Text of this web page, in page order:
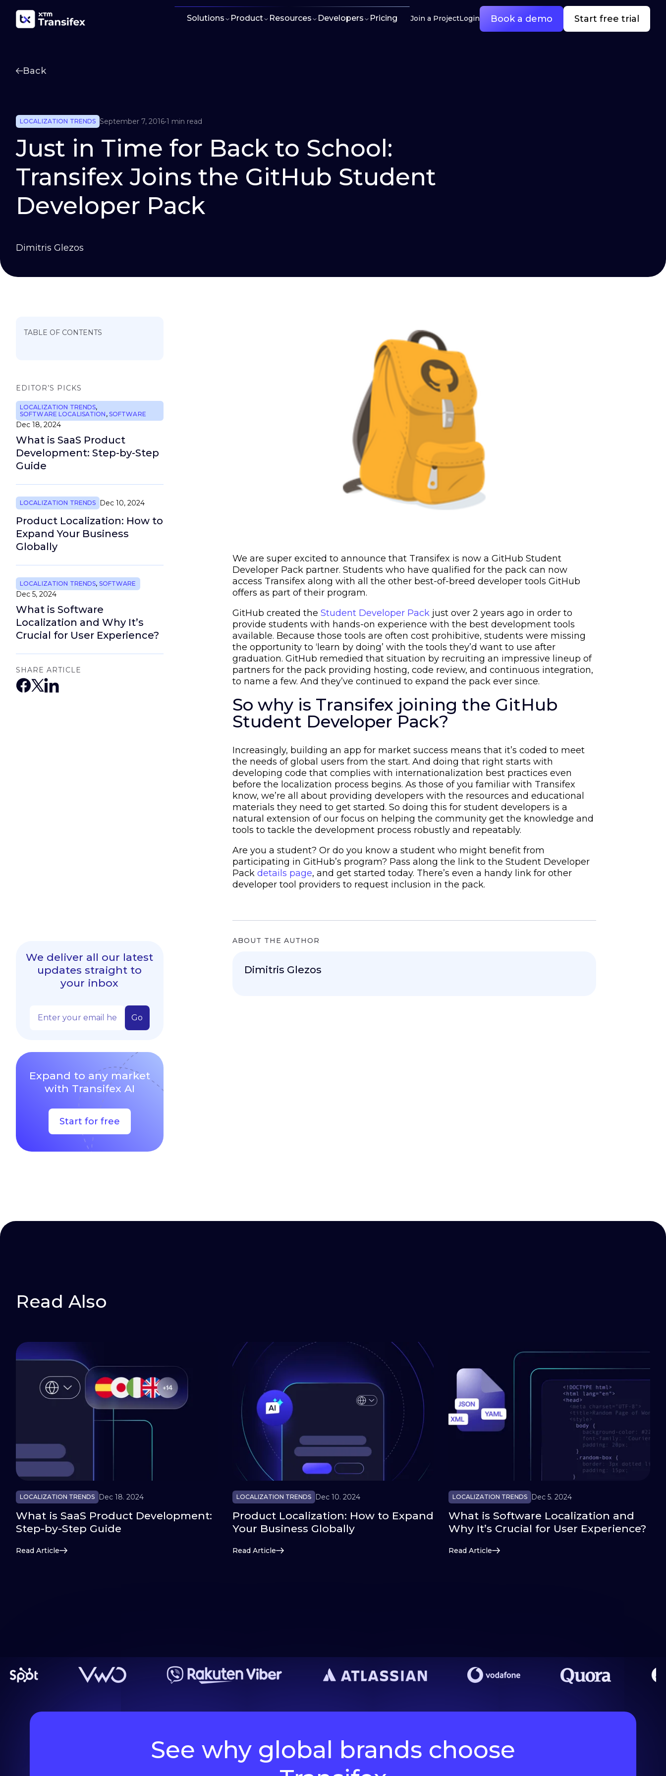
Solutions Product Resources Developers Pricing Join a ProjectLogin Book a demo Start free trial
Back
LOCALIZATION TRENDS September 7, 2016•1 min read
Just in Time for Back to School:
Transifex Joins the GitHub Student
Developer Pack
Dimitris Glezos
TABLE OF CONTENTS
EDITOR’S PICKS
LOCALIZATION TRENDS,
SOFTWARE LOCALISATION , SOFTWARE
Dec 18, 2024
What is SaaS Product
Development: Step-by-Step
Guide
LOCALIZATION TRENDS Dec 10, 2024
Product Localization: How to
Expand Your Business
Globally
LOCALIZATION TRENDS, SOFTWARE
Dec 5, 2024
What is Software
Localization and Why It’s
Crucial for User Experience?
SHARE ARTICLE
We deliver all our latest
updates straight to
your inbox
Expand to any market
with Transifex AI
Start for free
We are super excited to announce that Transifex is now a GitHub Student
Developer Pack partner. Students who have qualified for the pack can now
access Transifex along with all the other best-of-breed developer tools GitHub
offers as part of their program.
GitHub created the Student Developer Packjust over 2 years ago in order to
provide students with hands-on experience with the best development tools
available. Because those tools are often cost prohibitive, students were missing
the opportunity to ‘learn by doing’ with the tools they’d want to use after
graduation. GitHub remedied that situation by recruiting an impressive lineup of
partners for the pack providing hosting, code review, and continuous integration,
to name a few. And they’ve continued to expand the pack ever since.
So why is Transifex joining the GitHub
Student Developer Pack?
Increasingly, building an app for market success means that it’s coded to meet
the needs of global users from the start. And doing that right starts with
developing code that complies with internationalization best practices even
before the localization process begins. As those of you familiar with Transifex
know, we’re all about providing developers with the resources and educational
materials they need to get started. So doing this for student developers is a
natural extension of our focus on helping the community get the knowledge and
tools to tackle the development process robustly and repeatably.
Are you a student? Or do you know a student who might benefit from
participating in GitHub’s program? Pass along the link to the Student Developer
Pack details page, and get started today. There’s even a handy link for other
developer tool providers to request inclusion in the pack.
ABOUT THE AUTHOR
Dimitris Glezos
Read Also
LOCALIZATION TRENDS Dec 18. 2024
What is SaaS Product Development:
Step-by-Step Guide
Read Article
LOCALIZATION TRENDS Dec 10. 2024
Product Localization: How to Expand
Your Business Globally
Read Article
LOCALIZATION TRENDS Dec 5. 2024
What is Software Localization and
Why It’s Crucial for User Experience?
Read Article
See why global brands choose